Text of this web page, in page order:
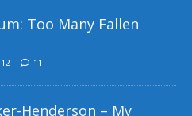
Too Many Fallen
11
Henderson – My